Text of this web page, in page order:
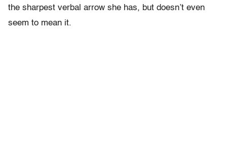
the sharpest verbal arrow she has, but doesn’t even
seem to mean it.